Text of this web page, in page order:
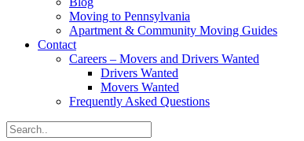
Moving to Pennsylvania
Apartment & Community Moving Guides
Contact
Careers – Movers and Drivers Wanted
Drivers Wanted
Movers Wanted
Frequently Asked Questions